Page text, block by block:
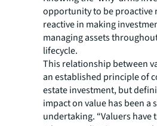
opportunity to be proactive
reactive in making
managing assets
lifecycle.
This relationship between
an established principle of
estate investment, but
impact on value has been a
undertaking. “Valuers